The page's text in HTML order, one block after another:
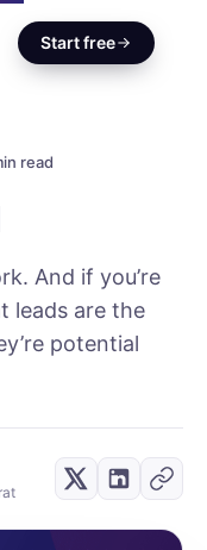
Start free
read
And if you’re
leads are the
potential